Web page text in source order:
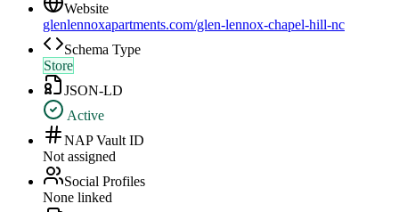
Website
glenlennoxapartments.com/glen-lennox-chapel-hill-nc
Schema Type
Store
JSON-LD
Active
NAP Vault ID
Not assigned
Social Profiles
None linked